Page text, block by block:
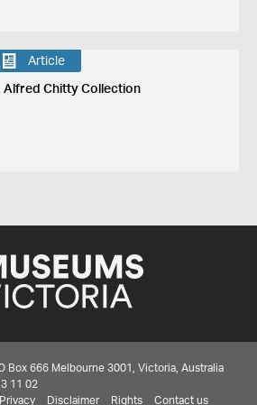
Article
Alfred Chitty Collection
Box 666 Melbourne 3001, Victoria, Australia
11 02
Privacy Disclaimer Rights Contact us